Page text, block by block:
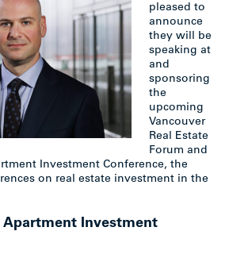
pleased to
announce
they will be
speaking at
and
sponsoring
the
upcoming
Vancouver
Real Estate
Forum and
Investment Conference, the
on real estate investment in the
Apartment Investment